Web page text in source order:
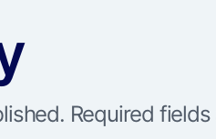
Required